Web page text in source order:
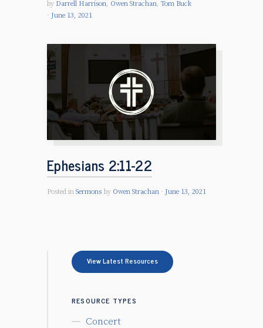
by Darrell Harrison, Owen Strachan, Tom Buck
June 13, 2021
Ephesians 2:11-22
Posted in Sermons by Owen Strachan June 13, 2021
View Latest Resources
RESOURCE TYPES
Concert